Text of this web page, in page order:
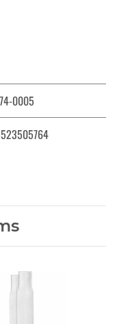
0005